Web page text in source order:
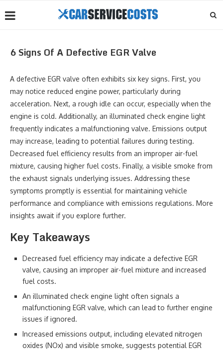
6 Signs Of A Defective EGR Valve
A defective EGR valve often exhibits six key signs. First, you
may notice reduced engine power, particularly during
acceleration. Next, a rough idle can occur, especially when the
engine is cold. Additionally, an illuminated check engine light
frequently indicates a malfunctioning valve. Emissions output
may increase, leading to potential failures during testing.
Decreased fuel efficiency results from an improper air-fuel
mixture, causing higher fuel costs. Finally, a visible smoke from
the exhaust signals underlying issues. Addressing these
symptoms promptly is essential for maintaining vehicle
performance and compliance with emissions regulations. More
insights await if you explore further.
Key Takeaways
Decreased fuel efficiency may indicate a defective EGR
valve, causing an improper air-fuel mixture and increased
fuel costs.
An illuminated check engine light often signals a
malfunctioning EGR valve, which can lead to further engine
issues if ignored.
Increased emissions output, including elevated nitrogen
oxides (NOx) and visible smoke, suggests potential EGR